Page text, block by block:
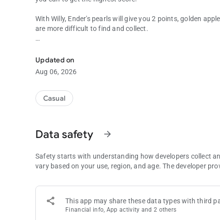
With Willy, Ender's pearls will give you 2 points, golden
are more difficult to find and collect.
- PLAY WITH WILLYREX, TROTUMAN, VEGETTA, STAXX
MAXIMUM SCORES FROM THE MAIN MENU -
- IF I SEE YOU LIKE THE GAME AND IT HAS A GOOD
MODES, LEAVE YOUR SUGGESTIONS IN THE COMMENTS -
If you like this game, please rate it and comment it. Your
In this game, you will be able to control the characters of
Fernanflo in a world inspired by the series of Karmaland
Updated on
Aug 06, 2026
Casual
Data safety arrow_forward
Safety starts with understanding how developers collect
vary based on your use, region, and age. The developer
This app may share these data types with third
Financial info, App activity and 2 others